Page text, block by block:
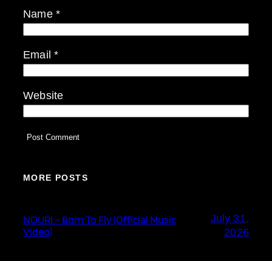
Name *
Email*
Website
MORE POSTS
NOURI – Born To Fly (Official Music
Video)
July 31,
2026